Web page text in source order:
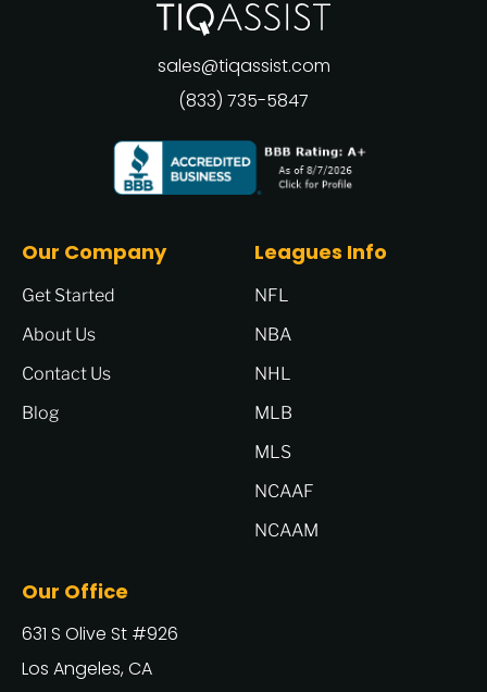
sales@tiqassist.com
(833) 735-5847
Our Company
Get Started
About Us
Contact Us
Blog
Our Office
631 S Olive St #926
Los Angeles, CA
Leagues Info
NFL
NBA
NHL
MLB
MLS
NCAAF
NCAAM